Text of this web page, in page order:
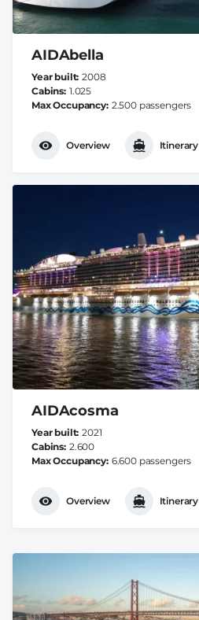
AIDAbella
Year built 2008
Cabins 1.025
Max Occupancy 2.500 passengers
Overview Itinerary
AIDAcosma
Year built 2021
Cabins 2.600
Max Occupancy 6.600 passengers
Overview Itinerary